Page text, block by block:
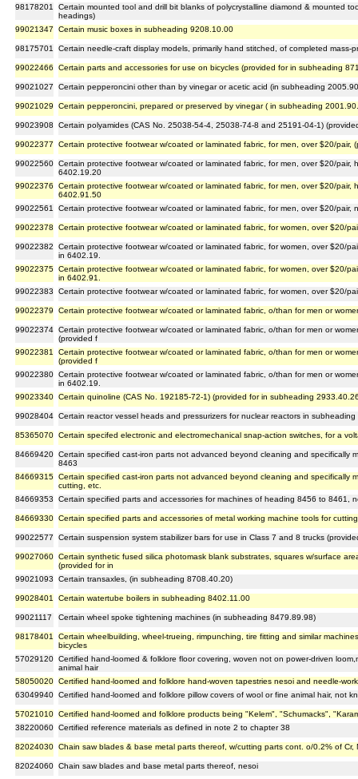
98178201
Certain mounted tool and drill bit blanks of polycrystalline diamond & mounted
headings)
99021347
Certain music boxes in subheading 9208.10.00
98175701 Certain needle-craft display models, primarily hand stitched, of completed mass-
99022466 Certain parts and accessories for use on bicycles (provided for in subheading
99021027 Certain pepperoncini other than by vinegar or acetic acid (in subheading
99021029 Certain pepperoncini, prepared or preserved by vinegar ( in subheading
99023908 Certain polyamides (CAS No. 25038-54-4, 25038-74-8 and 25191-04-1)
99022377 Certain protective footwear w/coated or laminated fabric, for men, over $20/pair,
99022560 Certain protective footwear w/coated or laminated fabric, for men, over $20/
6402.19.20
99022376
Certain protective footwear w/coated or laminated fabric, for men, over $20/
6402.91.50
99022561
Certain protective footwear w/coated or laminated fabric, for men, over $20/pair,
99022378 Certain protective footwear w/coated or laminated fabric, for women, over $20/
99022382
Certain protective footwear w/coated or laminated fabric, for women, over $20/
in 6402.19.
99022375 Certain protective footwear w/coated or laminated fabric, for women, over $20/
in 6402.91.
99022383
Certain protective footwear w/coated or laminated fabric, for women, over $20/
99022379 Certain protective footwear w/coated or laminated fabric, o/than for men or
99022374 Certain protective footwear w/coated or laminated fabric, o/than for men or
(provided f
99022381
Certain protective footwear w/coated or laminated fabric, o/than for men or
(provided f
99022380 Certain protective footwear w/coated or laminated fabric, o/than for men or
in 6402.19.
99023340 Certain quinoline (CAS No. 192185-72-1) (provided for in subheading
99028404 Certain reactor vessel heads and pressurizers for nuclear reactors in
85365070 Certain specifed electronic and electromechanical snap-action switches, for a
84669420 Certain specified cast-iron parts not advanced beyond cleaning and specifically
8463
84669315 Certain specified cast-iron parts not advanced beyond cleaning and specifically
cutting, etc.
84669353
Certain specified parts and accessories for machines of heading 8456 to 8461,
84669330 Certain specified parts and accessories of metal working machine tools for
99022577 Certain suspension system stabilizer bars for use in Class 7 and 8 trucks
99027060 Certain synthetic fused silica photomask blank substrates, squares w/surface
(provided for in
99021093
Certain transaxles, (in subheading 8708.40.20)
99028401 Certain watertube boilers in subheading 8402.11.00
99021117 Certain wheel spoke tightening machines (in subheading 8479.89.98)
98178401
Certain wheelbuilding, wheel-trueing, rimpunching, tire fitting and similar
bicycles
57029120 Certified hand-loomed & folklore floor covering, woven not on power-driven
animal hair
58050020 Certified hand-loomed and folklore hand-woven tapestries nesoi and needle-
63049940 Certified hand-loomed and folklore pillow covers of wool or fine animal hair, not
57021010 Certified hand-loomed and folklore products being "Kelem", "Schumacks",
38220060 Certified reference materials as defined in note 2 to chapter 38
82024030 Chain saw blades & base metal parts thereof, w/cutting parts cont. o/0.2% of Cr,
82024060 Chain saw blades and base metal parts thereof, nesoi